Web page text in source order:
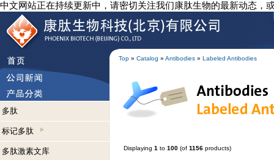
中文网站正在持续更新中，请密切关注我们康肽生物的最新动态，
Top » Catalog » Antibodies » Labeled Antibodies
多肽
标记多肽
多肽激素文库 Displaying 1 to 100 (of 1156 products)